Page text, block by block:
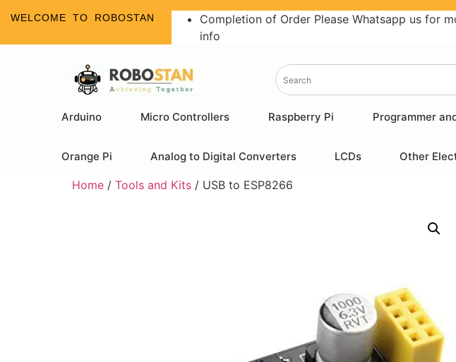
WELCOME TO ROBOSTAN
Completion of Order Please Whatsapp us for
info
Arduino Micro Controllers Raspberry Pi Programmer
Orange Pi Analog to Digital Converters LCDs Other
Home / Tools and Kits / USB to ESP8266